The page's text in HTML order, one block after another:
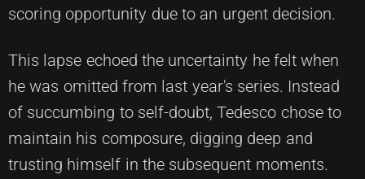
scoring opportunity due to an urgent decision.
This lapse echoed the uncertainty he felt when
he was omitted from last year's series. Instead
of succumbing to self-doubt, Tedesco chose to
maintain his composure, digging deep and
trusting himself in the subsequent moments.